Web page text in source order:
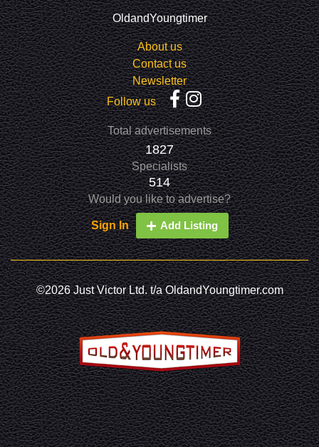
OldandYoungtimer
About us
Contact us
Newsletter
Follow us
Total advertisements
1827
Specialists
514
Would you like to advertise?
Sign In Add Listing
©2026 Just Victor Ltd. t/a OldandYoungtimer.com